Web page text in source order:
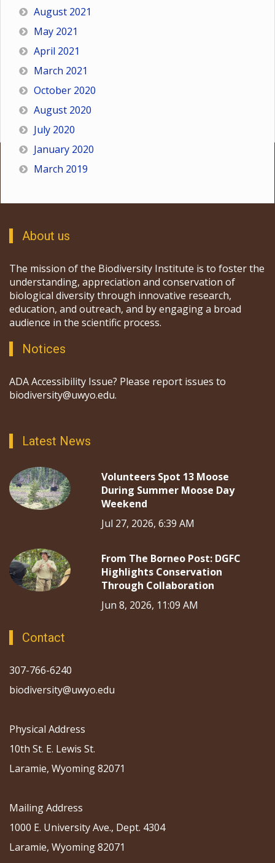
August 2021
May 2021
April 2021
March 2021
October 2020
August 2020
July 2020
January 2020
March 2019
About us
The mission of the Biodiversity Institute is to foster the
understanding, appreciation and conservation of
biological diversity through innovative research,
education, and outreach, and by engaging a broad
audience in the scientific process.
Notices
ADA Accessibility Issue? Please report issues to
biodiversity@uwyo.edu.
Latest News
Volunteers Spot 13 Moose
During Summer Moose Day
Weekend
Jul 27, 2026, 6:39 AM
From The Borneo Post: DGFC
Highlights Conservation
Through Collaboration
Jun 8, 2026, 11:09 AM
Contact
307-766-6240
biodiversity@uwyo.edu
Physical Address
10th St. E. Lewis St.
Laramie, Wyoming 82071
Mailing Address
1000 E. University Ave., Dept. 4304
Laramie, Wyoming 82071